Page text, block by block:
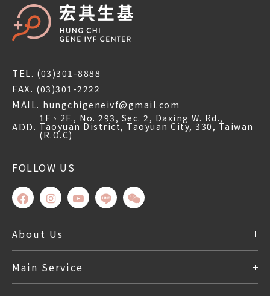
TEL. (03)301-8888
FAX. (03)301-2222
MAIL. hungchigeneivf@gmail.com
ADD.
1F、2F., No. 293, Sec. 2, Daxing W. Rd.,
Taoyuan District, Taoyuan City, 330, Taiwan
(R.O.C)
FOLLOW US
About Us
Main Service